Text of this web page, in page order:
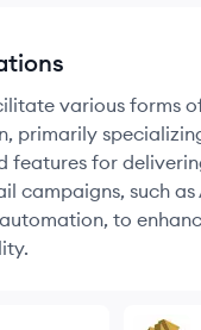
various forms
primarily
features for
campaigns, such as
to